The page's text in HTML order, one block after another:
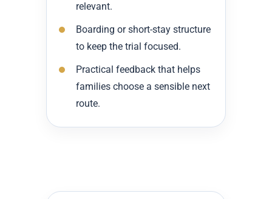
relevant.
Boarding or short-stay structure
to keep the trial focused.
Practical feedback that helps
families choose a sensible next
route.